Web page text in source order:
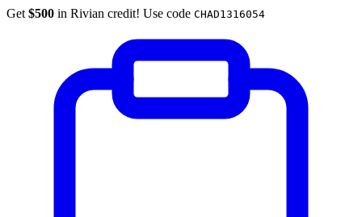
Get $500 in Rivian credit! Use code CHAD1316054